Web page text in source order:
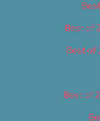
Best of
Best of
Best of